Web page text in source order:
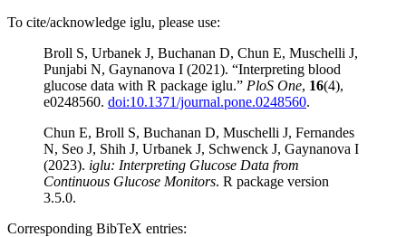
To cite/acknowledge iglu, please use:
Broll S, Urbanek J, Buchanan D, Chun E, Muschelli J,
Punjabi N, Gaynanova I (2021). “Interpreting blood
glucose data with R package iglu.” PloS One, 16(4),
e0248560. doi:10.1371/journal.pone.0248560.
Chun E, Broll S, Buchanan D, Muschelli J, Fernandes
N, Seo J, Shih J, Urbanek J, Schwenck J, Gaynanova I
(2023). iglu: Interpreting Glucose Data from
Continuous Glucose Monitors. R package version
3.5.0.
Corresponding BibTeX entries: